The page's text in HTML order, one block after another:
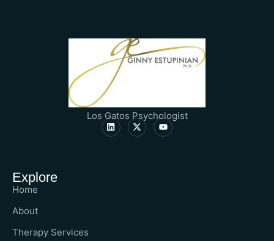
Los Gatos Psychologist
Explore
Home
About
Therapy Services